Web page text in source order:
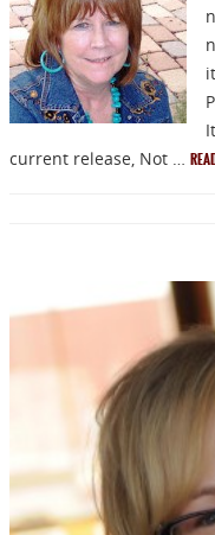
current release, Not …
Signup